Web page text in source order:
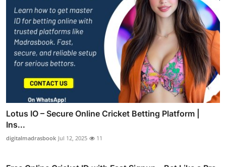
Lotus IO – Secure Online Cricket Betting Platform |
Ins...
digitalmadrasbook Jul 12, 2025 11